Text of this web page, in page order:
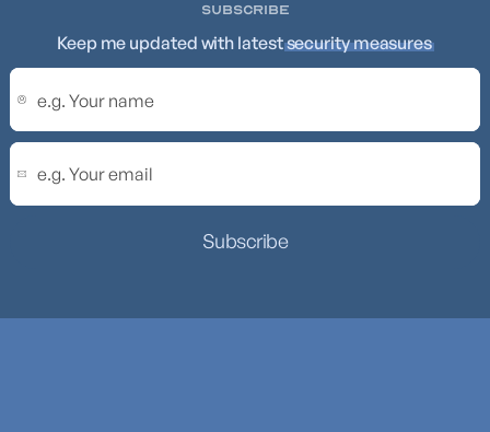
SUBSCRIBE
Keep me updated with latestsecurity measures
Subscribe